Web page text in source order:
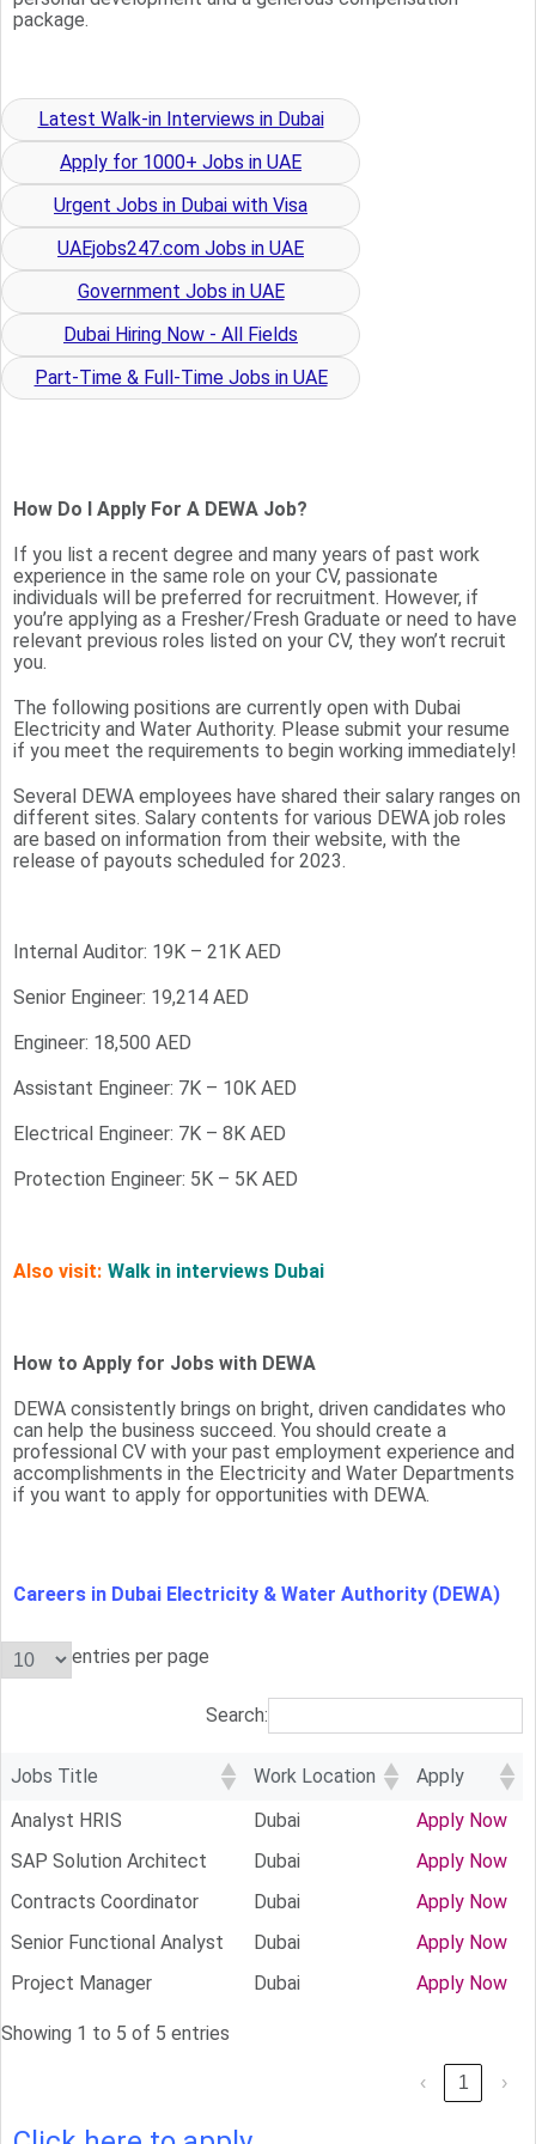
package.
Latest Walk-in Interviews in Dubai
Apply for 1000+ Jobs in UAE
Urgent Jobs in Dubai with Visa
UAEjobs247.com Jobs in UAE
Government Jobs in UAE
Dubai Hiring Now - All Fields
Part-Time & Full-Time Jobs in UAE
How Do I Apply For A DEWA Job?
If you list a recent degree and many years of past work
experience in the same role on your CV, passionate
individuals will be preferred for recruitment. However, if
you’re applying as a Fresher/Fresh Graduate or need to have
relevant previous roles listed on your CV, they won’t recruit
you.
The following positions are currently open with Dubai
Electricity and Water Authority. Please submit your resume
if you meet the requirements to begin working immediately!
Several DEWA employees have shared their salary ranges on
different sites. Salary contents for various DEWA job roles
are based on information from their website, with the
release of payouts scheduled for 2023.
Internal Auditor: 19K – 21K AED
Senior Engineer: 19,214 AED
Engineer: 18,500 AED
Assistant Engineer: 7K – 10K AED
Electrical Engineer: 7K – 8K AED
Protection Engineer: 5K – 5K AED
Also visit: Walk in interviews Dubai
How to Apply for Jobs with DEWA
DEWA consistently brings on bright, driven candidates who
can help the business succeed. You should create a
professional CV with your past employment experience and
accomplishments in the Electricity and Water Departments
if you want to apply for opportunities with DEWA.
Careers in Dubai Electricity & Water Authority (DEWA)
entries per page
Search:
Jobs Title Work Location
Apply
Analyst HRIS
Dubai
Apply Now
SAP Solution Architect
Dubai
Apply Now
Contracts Coordinator
Dubai
Apply Now
Senior Functional Analyst
Dubai
Apply Now
Project Manager
Dubai Apply Now
Showing 1 to 5 of 5 entries
‹ 1 ›